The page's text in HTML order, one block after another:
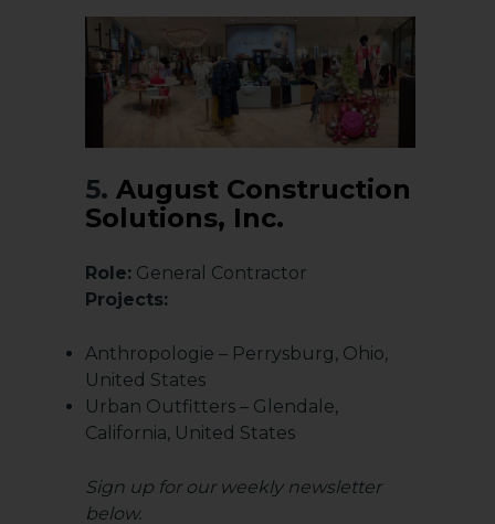
5. August Construction
Solutions, Inc.
Role: General Contractor
Projects:
Anthropologie – Perrysburg, Ohio,
United States
Urban Outfitters – Glendale,
California, United States
Sign up for our weekly newsletter
below.